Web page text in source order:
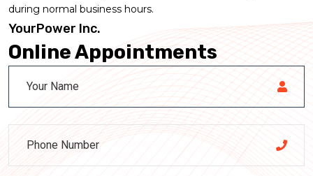
during normal business hours.
YourPower Inc.
Online Appointments